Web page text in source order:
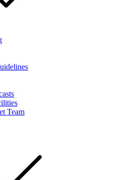
Team